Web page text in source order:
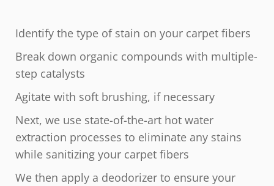
Identify the type of stain on your carpet fibers
Break down organic compounds with multiple-
step catalysts
Agitate with soft brushing, if necessary
Next, we use state-of-the-art hot water
extraction processes to eliminate any stains
while sanitizing your carpet fibers
We then apply a deodorizer to ensure your